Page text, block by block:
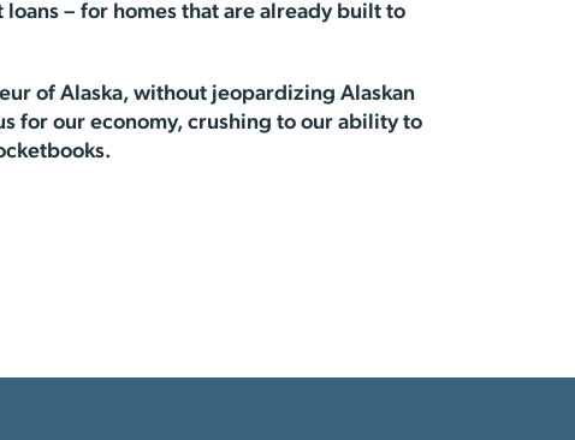
– for homes that are already built to
of Alaska, without jeopardizing Alaskan
for our economy, crushing to our ability to